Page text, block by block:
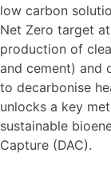
low carbon
Net Zero target
production of
and cement) and
to decarbonise
unlocks a key
sustainable
Capture (DAC).